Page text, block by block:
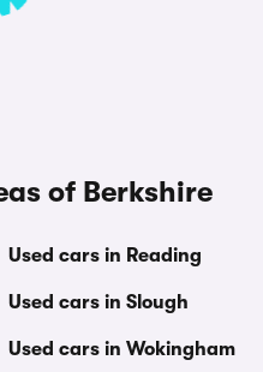
of Berkshire
Used cars in Reading
Used cars in Slough
Used cars in Wokingham